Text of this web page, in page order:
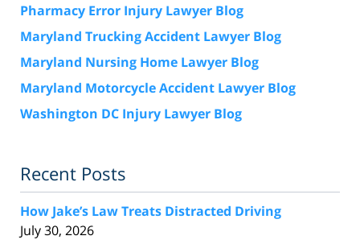
Pharmacy Error Injury Lawyer Blog
Maryland Trucking Accident Lawyer Blog
Maryland Nursing Home Lawyer Blog
Maryland Motorcycle Accident Lawyer Blog
Washington DC Injury Lawyer Blog
Recent Posts
How Jake’s Law Treats Distracted Driving
July 30, 2026